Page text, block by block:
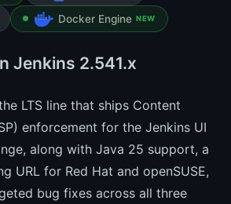
Docker Engine NEW
Jenkins 2.541.x
LTS line that ships Content
enforcement for the Jenkins UI
along with Java 25 support, a
URL for Red Hat and openSUSE,
bug fixes across all three